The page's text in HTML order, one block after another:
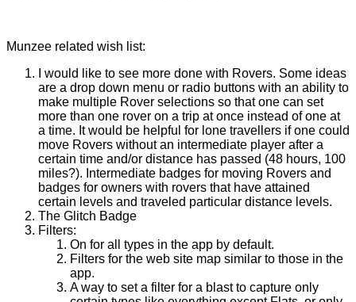
Munzee related wish list:
I would like to see more done with Rovers. Some ideas
are a drop down menu or radio buttons with an ability to
make multiple Rover selections so that one can set
more than one rover on a trip at once instead of one at
a time. It would be helpful for lone travellers if one could
move Rovers without an intermediate player after a
certain time and/or distance has passed (48 hours, 100
miles?). Intermediate badges for moving Rovers and
badges for owners with rovers that have attained
certain levels and traveled particular distance levels.
The Glitch Badge
Filters:
On for all types in the app by default.
Filters for the web site map similar to those in the
app.
A way to set a filter for a blast to capture only